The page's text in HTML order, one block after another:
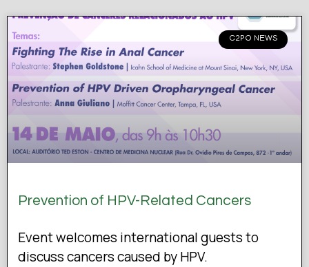
C2PO NEWS
Prevention of HPV-Related Cancers
Event welcomes international guests to
discuss cancers caused by HPV.